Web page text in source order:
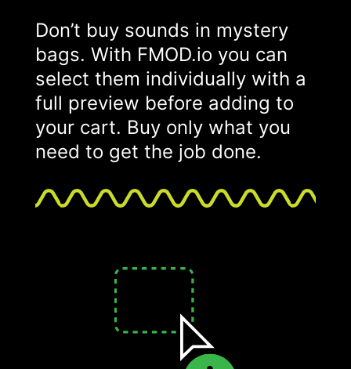
Don’t buy sounds in mystery
bags. With FMOD.io you can
select them individually with a
full preview before adding to
your cart. Buy only what you
need to get the job done.